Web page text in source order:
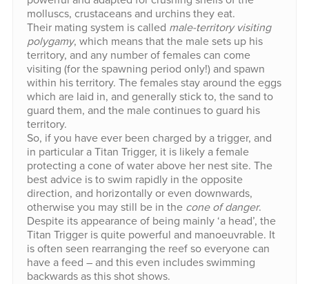
molluscs, crustaceans and urchins they eat.
Their mating system is called male-territory visiting
polygamy, which means that the male sets up his
territory, and any number of females can come
visiting (for the spawning period only!) and spawn
within his territory. The females stay around the eggs
which are laid in, and generally stick to, the sand to
guard them, and the male continues to guard his
territory.
So, if you have ever been charged by a trigger, and
in particular a Titan Trigger, it is likely a female
protecting a cone of water above her nest site. The
best advice is to swim rapidly in the opposite
direction, and horizontally or even downwards,
otherwise you may still be in the cone of danger.
Despite its appearance of being mainly ‘a head’, the
Titan Trigger is quite powerful and manoeuvrable. It
is often seen rearranging the reef so everyone can
have a feed – and this even includes swimming
backwards as this shot shows.